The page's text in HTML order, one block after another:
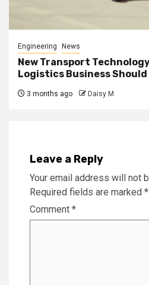
Engineering News
New Transport
Logistics Business Should
3 months ago Daisy M
Leave a Reply
Your email address will not
Required fields are marked *
Comment *